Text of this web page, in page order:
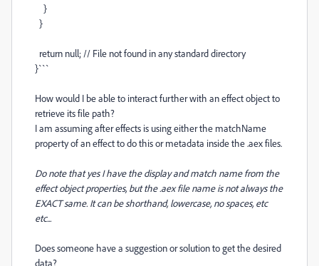
}
}
return null; // File not found in any standard directory
}```
How would I be able to interact further with an effect object to
retrieve its file path?
I am assuming after effects is using either the matchName
property of an effect to do this or metadata inside the .aex files.
Do note that yes I have the display and match name from the
effect object properties, but the .aex file name is not always the
EXACT same. It can be shorthand, lowercase, no spaces, etc
etc...
Does someone have a suggestion or solution to get the desired
data?